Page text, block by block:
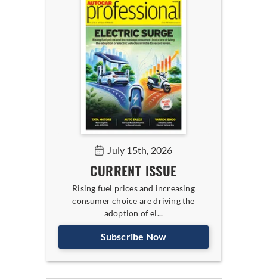
July 15th, 2026
CURRENT ISSUE
Rising fuel prices and increasing
consumer choice are driving the
adoption of el...
Subscribe Now